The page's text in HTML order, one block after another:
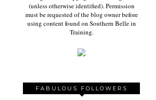
(unless otherwise identified). Permission
must be requested of the blog owner before
using content found on Southern Belle in
Training.
FABULOUS FOLLOWERS